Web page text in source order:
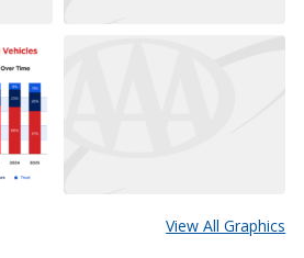
View All Graphics